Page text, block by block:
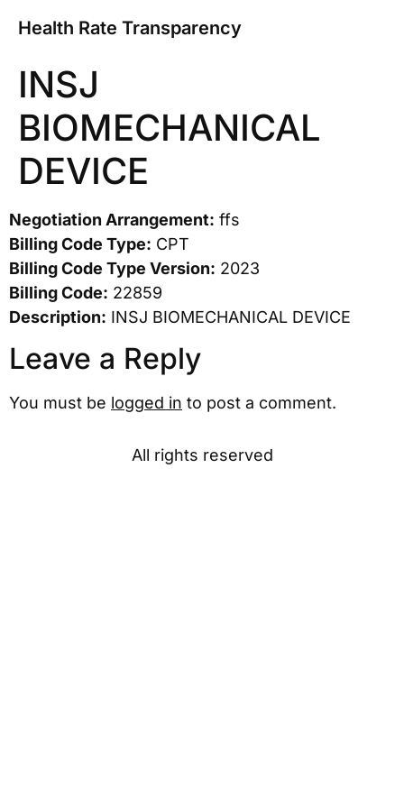
Health Rate Transparency
INSJ
BIOMECHANICAL
DEVICE
Negotiation Arrangement: ffs
Billing Code Type: CPT
Billing Code Type Version: 2023
Billing Code: 22859
Description: INSJ BIOMECHANICAL DEVICE
Leave a Reply
You must be logged in to post a comment.
All rights reserved